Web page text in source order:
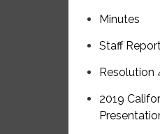
Minutes
Staff
Resolution
2019